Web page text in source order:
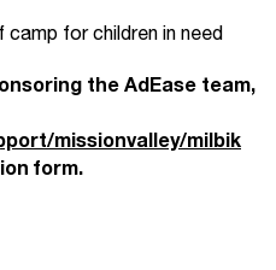
for children in need
the AdEase team,
missionvalley/milbik
form.